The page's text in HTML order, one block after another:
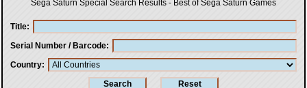
Sega Saturn Special Search Results - Best of Sega Saturn Games
Title
Serial Number / Barcode
Country